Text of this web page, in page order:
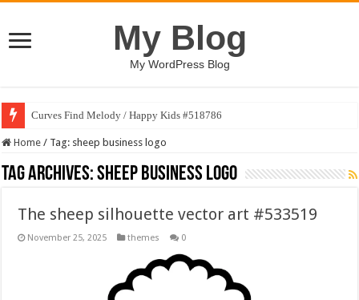
My Blog
My WordPress Blog
Curves Find Melody / Happy Kids #518786
Home / Tag: sheep business logo
Tag Archives:sheep business logo
The sheep silhouette vector art #533519
November 25, 2025 themes 0